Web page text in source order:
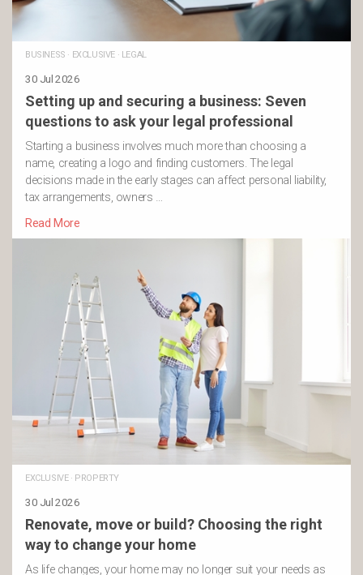
BUSINESS · EXCLUSIVE· LEGAL
30 Jul 2026
Setting up and securing a business: Seven
questions to ask your legal professional
Starting a business involves much more than choosing a
name, creating a logo and finding customers. The legal
decisions made in the early stages can affect personal liability,
tax arrangements, owners …
Read More
EXCLUSIVE· PROPERTY
30 Jul 2026
Renovate, move or build? Choosing the right
way to change your home
As life changes, your home may no longer suit your needs as